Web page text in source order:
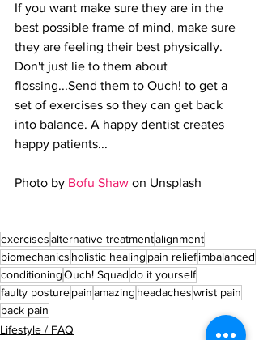
If you want make sure they are in the
best possible frame of mind, make sure
they are feeling their best physically.
Don't just lie to them about
flossing...Send them to Ouch! to get a
set of exercises so they can get back
into balance. A happy dentist creates
happy patients...
Photo by Bofu Shaw on Unsplash
exercisesalternative treatmentalignment
biomechanics holistic healing pain reliefimbalanced
conditioningOuch! Squaddo it yourself
faulty posturepainamazing headacheswrist pain
back pain
Lifestyle / FAQ